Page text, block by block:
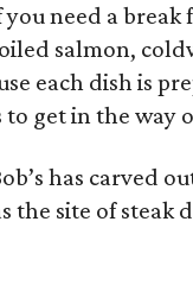
need a break
salmon,
each dish is
get in the way
has carved
the site of steak